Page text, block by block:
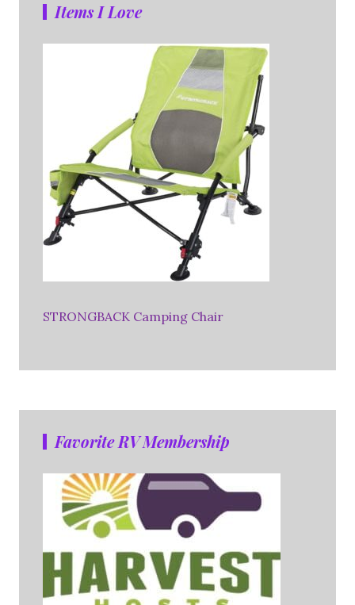
Items I Love
STRONGBACK Camping Chair
Favorite RV Membership